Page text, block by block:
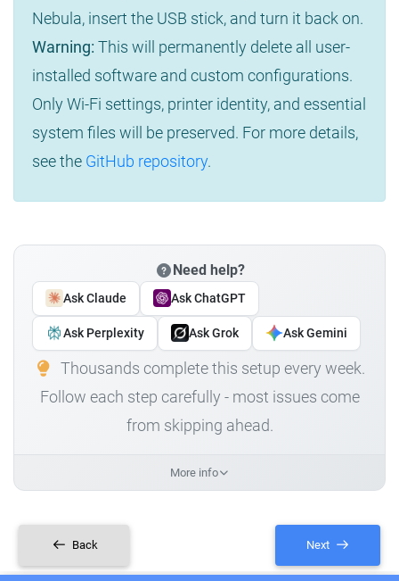
Nebula, insert the USB stick, and turn it back on.
Warning: This will permanently delete all user-
installed software and custom configurations.
Only Wi-Fi settings, printer identity, and essential
system files will be preserved. For more details,
see the GitHub repository.
Need help?
Ask Claude Ask ChatGPT
Ask Perplexity Ask Grok Ask Gemini
Thousands complete this setup every week.
Follow each step carefully - most issues come
from skipping ahead.
More info
Back Next